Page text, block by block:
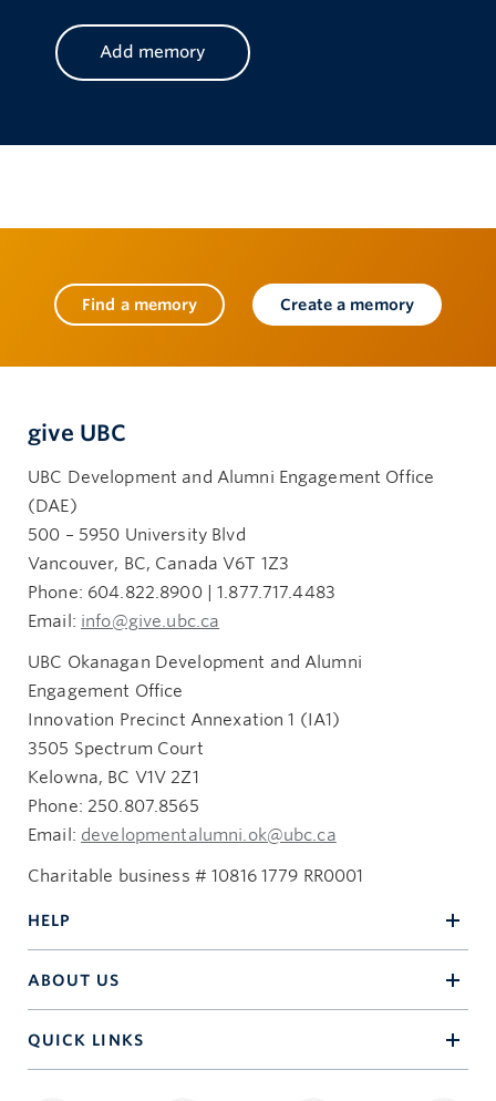
Find a memory Create a memory
give UBC
UBC Development and Alumni Engagement Office
(DAE)
500 – 5950 University Blvd
Vancouver, BC, Canada V6T 1Z3
Phone: 604.822.8900 | 1.877.717.4483
Email: info@give.ubc.ca
UBC Okanagan Development and Alumni
Engagement Office
Innovation Precinct Annexation 1 (IA1)
3505 Spectrum Court
Kelowna, BC V1V 2Z1
Phone: 250.807.8565
Email: developmentalumni.ok@ubc.ca
Charitable business # 10816 1779 RR0001
HELP
ABOUT US
QUICK LINKS